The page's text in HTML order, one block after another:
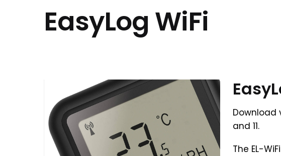
EasyLog WiFi
Download
and 11.
The EL-